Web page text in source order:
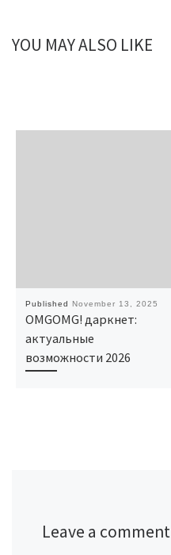
YOU MAY ALSO LIKE
Published November 13, 2025
OMGOMG! даркнет:
актуальные
возможности 2026
Leave a comment